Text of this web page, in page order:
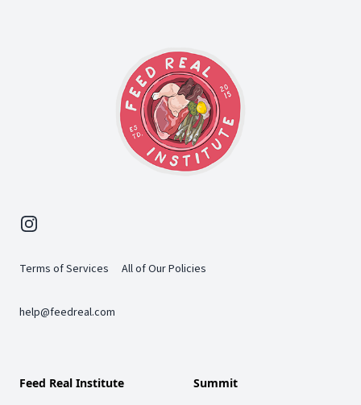
Instagram
Terms of Services All of Our Policies
help@feedreal.com
Feed Real Institute Summit